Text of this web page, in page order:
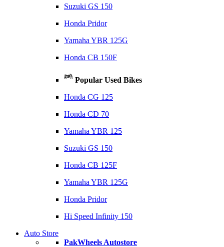
Suzuki GS 150
Honda Pridor
Yamaha YBR 125G
Honda CB 150F
Popular Used Bikes
Honda CG 125
Honda CD 70
Yamaha YBR 125
Suzuki GS 150
Honda CB 125F
Yamaha YBR 125G
Honda Pridor
Hi Speed Infinity 150
Auto Store
PakWheels Autostore